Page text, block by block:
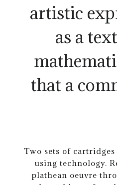
artistic
as a
that a
Two sets of
using technology.
plathean oeuvre